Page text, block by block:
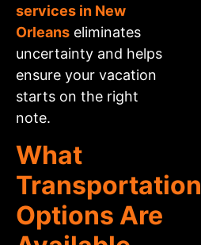
services in New
Orleans eliminates
uncertainty and helps
ensure your vacation
starts on the right
note.
What
Transportation
Options Are